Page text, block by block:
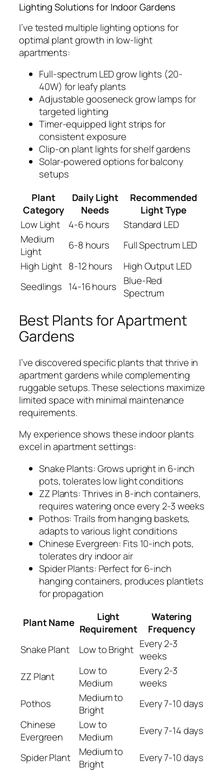
Lighting Solutions for Indoor Gardens
I’ve tested multiple lighting options for
optimal plant growth in low-light
apartments:
Full-spectrum LED grow lights (20-
40W) for leafy plants
Adjustable gooseneck grow lamps for
targeted lighting
Timer-equipped light strips for
consistent exposure
Clip-on plant lights for shelf gardens
Solar-powered options for balcony
setups
Plant
Category
Daily Light
Needs
Recommended
Light Type
Low Light
4-6 hours
Standard LED
Medium
Light
6-8 hours
Full Spectrum LED
High Light 8-12 hours
High Output LED
Seedlings 14-16 hours
Blue-Red
Spectrum
Best Plants for Apartment
Gardens
I’ve discovered specific plants that thrive in
apartment gardens while complementing
ruggable setups. These selections maximize
limited space with minimal maintenance
requirements.
My experience shows these indoor plants
excel in apartment settings:
Snake Plants: Grows upright in 6-inch
pots, tolerates low light conditions
ZZ Plants: Thrives in 8-inch containers,
requires watering once every 2-3 weeks
Pothos: Trails from hanging baskets,
adapts to various light conditions
Chinese Evergreen: Fits 10-inch pots,
tolerates dry indoor air
Spider Plants: Perfect for 6-inch
hanging containers, produces plantlets
for propagation
Plant Name
Light
Requirement
Watering
Frequency
Snake Plant
Low to Bright Every 2-3
weeks
ZZ Plant
Low to
Medium
Every 2-3
weeks
Pothos
Medium to
Bright
Every 7-10 days
Chinese
Evergreen
Low to
Medium
Every 7-14 days
Spider Plant
Medium to
Bright
Every 7-10 days